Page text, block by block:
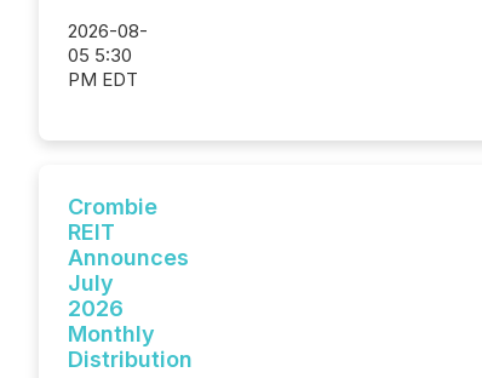
2026-08-
05 5:30
PM EDT
Crombie
REIT
Announces
July
2026
Monthly
Distribution